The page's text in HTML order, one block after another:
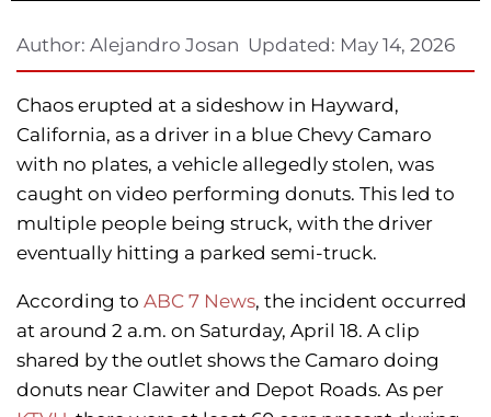
Author: Alejandro Josan Updated: May 14, 2026
Chaos erupted at a sideshow in Hayward,
California, as a driver in a blue Chevy Camaro
with no plates, a vehicle allegedly stolen, was
caught on video performing donuts. This led to
multiple people being struck, with the driver
eventually hitting a parked semi-truck.
According to ABC 7 News, the incident occurred
at around 2 a.m. on Saturday, April 18. A clip
shared by the outlet shows the Camaro doing
donuts near Clawiter and Depot Roads. As per